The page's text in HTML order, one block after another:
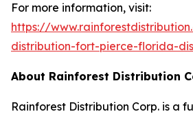
For more information, visit:
https://
distribution-fort-pierce-florida-
About Rainforest Distribution
Rainforest Distribution Corp. is a